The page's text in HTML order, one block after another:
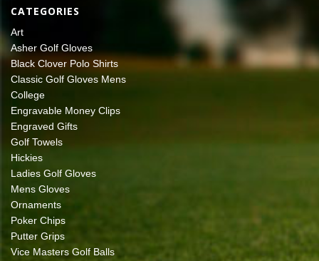
CATEGORIES
Art
Asher Golf Gloves
Black Clover Polo Shirts
Classic Golf Gloves Mens
College
Engravable Money Clips
Engraved Gifts
Golf Towels
Hickies
Ladies Golf Gloves
Mens Gloves
Ornaments
Poker Chips
Putter Grips
Vice Masters Golf Balls